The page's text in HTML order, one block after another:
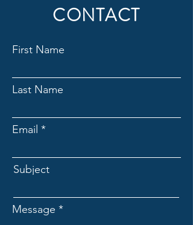
CONTACT
First Name
Last Name
Email
Subject
Message